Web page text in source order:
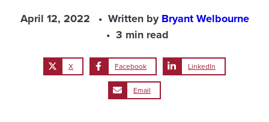
April 12, 2022 Written byBryant Welbourne
3 min read
X Facebook LinkedIn
Email